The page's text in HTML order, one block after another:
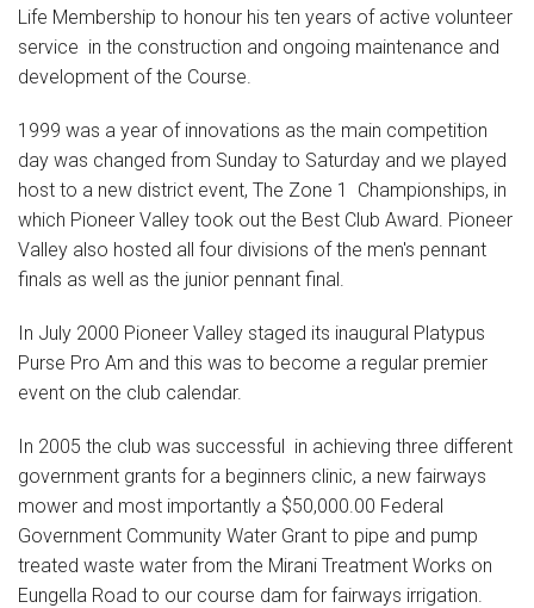
Life Membership to honour his ten years of active volunteer
service in the construction and ongoing maintenance and
development of the Course.
1999 was a year of innovations as the main competition
day was changed from Sunday to Saturday and we played
host to a new district event, The Zone 1 Championships, in
which Pioneer Valley took out the Best Club Award. Pioneer
Valley also hosted all four divisions of the men's pennant
finals as well as the junior pennant final.
In July 2000 Pioneer Valley staged its inaugural Platypus
Purse Pro Am and this was to become a regular premier
event on the club calendar.
In 2005 the club was successful in achieving three different
government grants for a beginners clinic, a new fairways
mower and most importantly a $50,000.00 Federal
Government Community Water Grant to pipe and pump
treated waste water from the Mirani Treatment Works on
Eungella Road to our course dam for fairways irrigation.